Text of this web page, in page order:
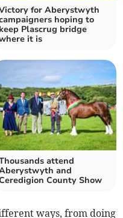
for Aberystwyth
hoping to
keep Plascrug bridge
it is
attend
and
Ceredigion County Show
ways, from doing